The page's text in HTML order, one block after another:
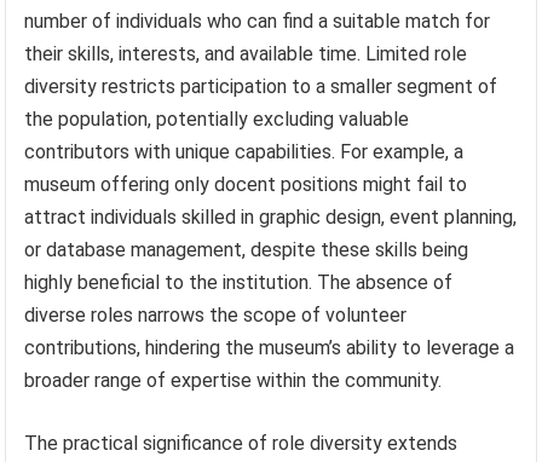
number of individuals who can find a suitable match for
their skills, interests, and available time. Limited role
diversity restricts participation to a smaller segment of
the population, potentially excluding valuable
contributors with unique capabilities. For example, a
museum offering only docent positions might fail to
attract individuals skilled in graphic design, event planning,
or database management, despite these skills being
highly beneficial to the institution. The absence of
diverse roles narrows the scope of volunteer
contributions, hindering the museum’s ability to leverage a
broader range of expertise within the community.
The practical significance of role diversity extends